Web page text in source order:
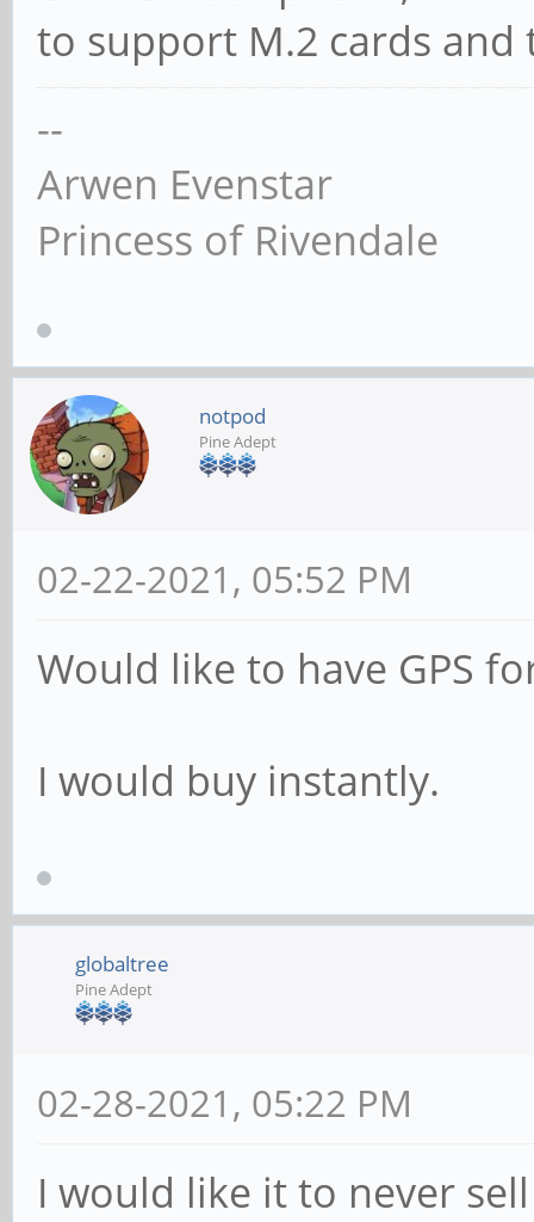
to support M.2 cards
--
Arwen Evenstar
Princess of Rivendale
notpod
Pine Adept
02-22-2021, 05:52 PM
Would like to have GPS
I would buy instantly.
globaltree
Pine Adept
02-28-2021, 05:22 PM
I would like it to never